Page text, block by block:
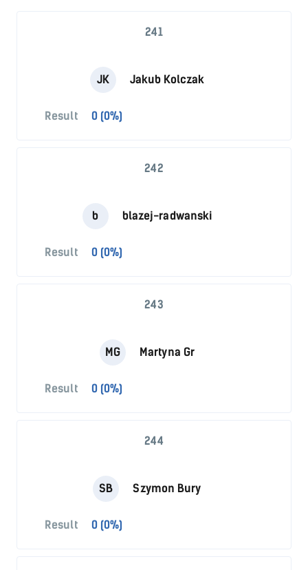
241
JK Jakub Kolczak
Result 0 (0%)
242
b blazej-radwanski
Result 0 (0%)
243
MG Martyna Gr
Result 0 (0%)
244
SB Szymon Bury
Result 0 (0%)